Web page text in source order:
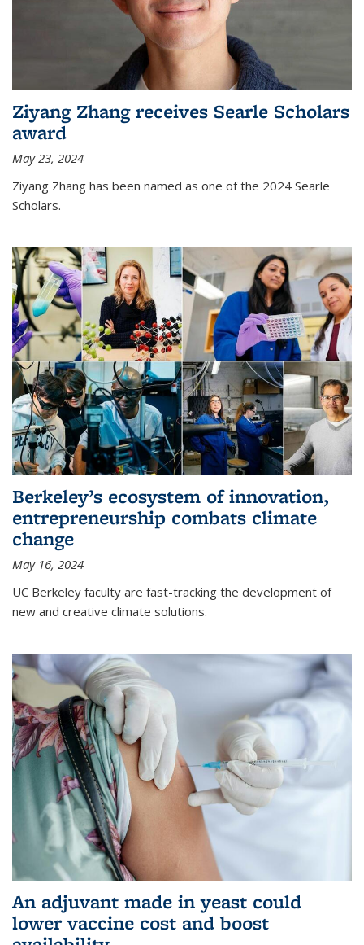
Ziyang Zhang receives Searle Scholars
award
May 23, 2024
Ziyang Zhang has been named as one of the 2024 Searle
Scholars.
Berkeley’s ecosystem of innovation,
entrepreneurship combats climate
change
May 16, 2024
UC Berkeley faculty are fast-tracking the development of
new and creative climate solutions.
An adjuvant made in yeast could
lower vaccine cost and boost